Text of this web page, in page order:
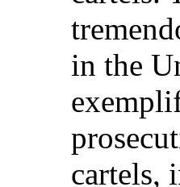
in the
cartels,